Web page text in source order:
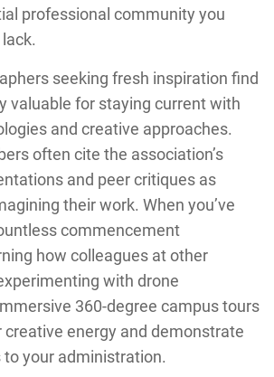
professional community you
seeking fresh inspiration find
valuable for staying current with
and creative approaches.
often cite the association’s
and peer critiques as
their work. When you’ve
commencement
how colleagues at other
with drone
360-degree campus tours
creative energy and demonstrate
your administration.